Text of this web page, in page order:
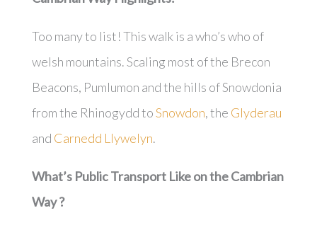
Too many to list! This walk is a who’s who of
welsh mountains. Scaling most of the Brecon
Beacons, Pumlumon and the hills of Snowdonia
from the Rhinogydd toSnowdon, the Glyderau
and Carnedd Llywelyn.
What’s Public Transport Like on the Cambrian
Way ?